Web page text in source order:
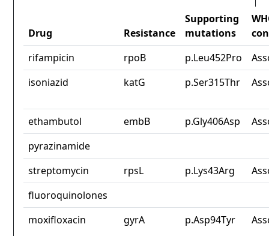
Drug Resistance
Supporting
mutations
rifampicin
rpoB p.Leu452Pro
isoniazid
katG p.Ser315Thr
ethambutol embB p.Gly406Asp
pyrazinamide
streptomycin
rpsL p.Lys43Arg
fluoroquinolones
moxifloxacin
gyrA p.Asp94Tyr